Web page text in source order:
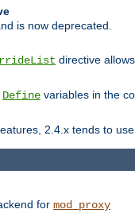
is now deprecated.
directive
Define variables in the
2.4.x tends to
for mod_proxy